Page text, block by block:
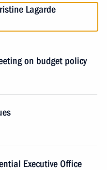
Lagarde
on budget policy
Executive Office